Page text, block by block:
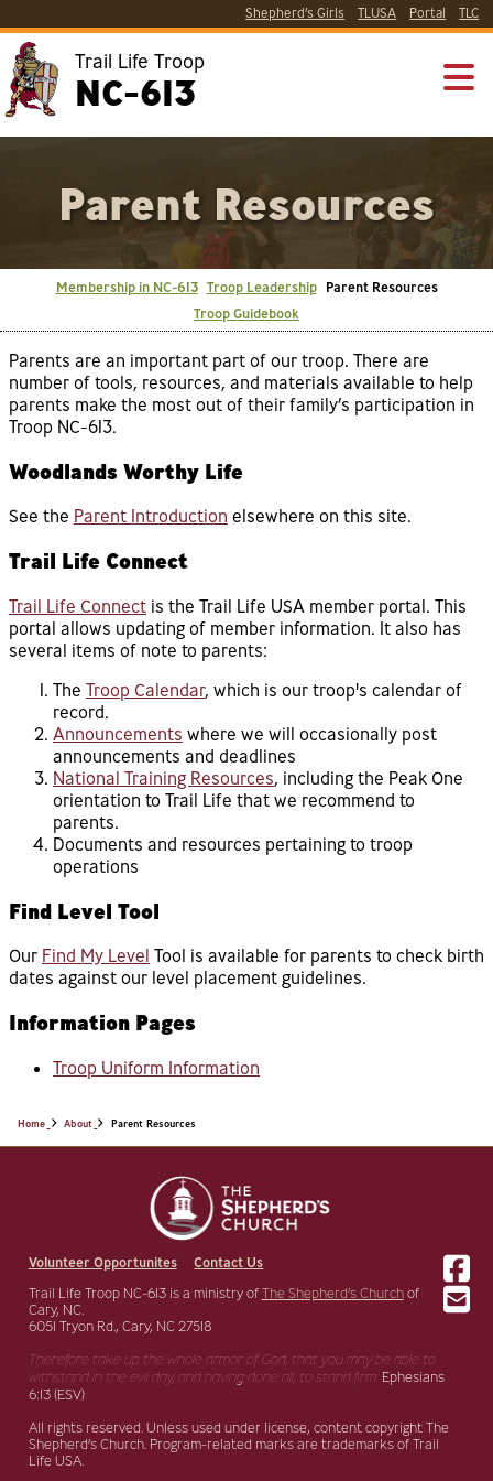
Shepherd’s Girls TLUSA Portal TLC
Trail Life Troop
NC-613
Parent Resources
Membership in NC-613 Troop Leadership Parent Resources
Troop Guidebook
Parents are an important part of our troop. There are
number of tools, resources, and materials available to help
parents make the most out of their family’s participation in
Troop NC-613.
Woodlands Worthy Life
See the Parent Introduction elsewhere on this site.
Trail Life Connect
Trail Life Connect is the Trail Life USA member portal. This
portal allows updating of member information. It also has
several items of note to parents:
The Troop Calendar, which is our troop's calendar of
record.
Announcements where we will occasionally post
announcements and deadlines
National Training Resources, including the Peak One
orientation to Trail Life that we recommend to
parents.
Documents and resources pertaining to troop
operations
Find Level Tool
Our Find My Level Tool is available for parents to check birth
dates against our level placement guidelines.
Information Pages
Troop Uniform Information
Home About Parent Resources
Volunteer Opportunites Contact Us
Trail Life Troop NC-613 is a ministry of The Shepherd’s Churchof
Cary, NC.
6051 Tryon Rd., Cary, NC 27518
Therefore take up the whole armor of God, that you may be able to
withstand in the evil day,and having done all, to stand firm. Ephesians
6:13 (ESV)
All rights reserved. Unless used under license, content copyright The
Shepherd’s Church. Program-related marks are trademarks of Trail
Life USA.